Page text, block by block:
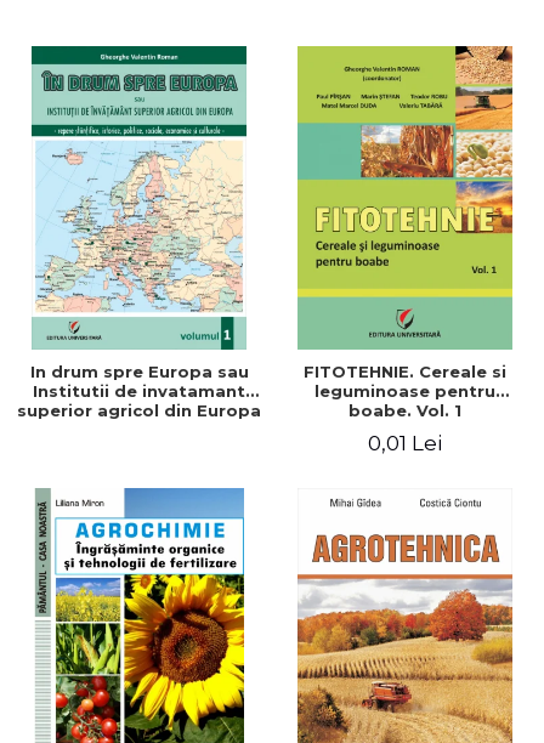
In drum spre Europa sau
Institutii de invatamant
superior agricol din Europa
FITOTEHNIE. Cereale si
leguminoase pentru
boabe. Vol. 1
0,01 Lei